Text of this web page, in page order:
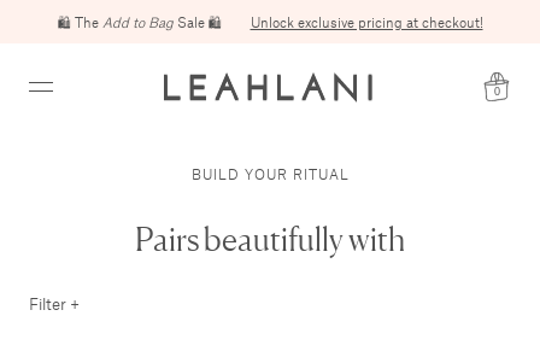
🛍️ The Add to Bag Sale 🛍️ Unlock exclusive pricing at checkout!
Free domestic shipping on orders over $100
0
BUILD YOUR RITUAL
Pairs beautifully with
Filter +